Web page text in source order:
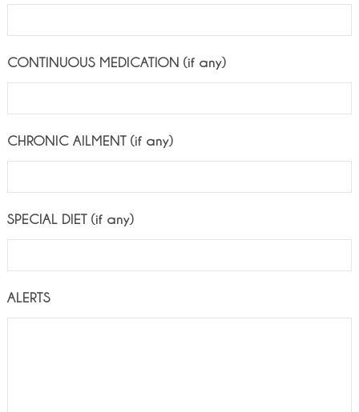
CONTINUOUS MEDICATION (if any)
CHRONIC AILMENT (if any)
SPECIAL DIET (if any)
ALERTS